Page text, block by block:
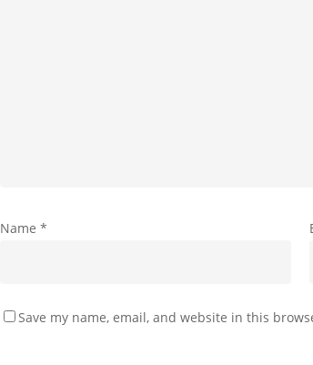
Name *
Save my name, email, and website in this